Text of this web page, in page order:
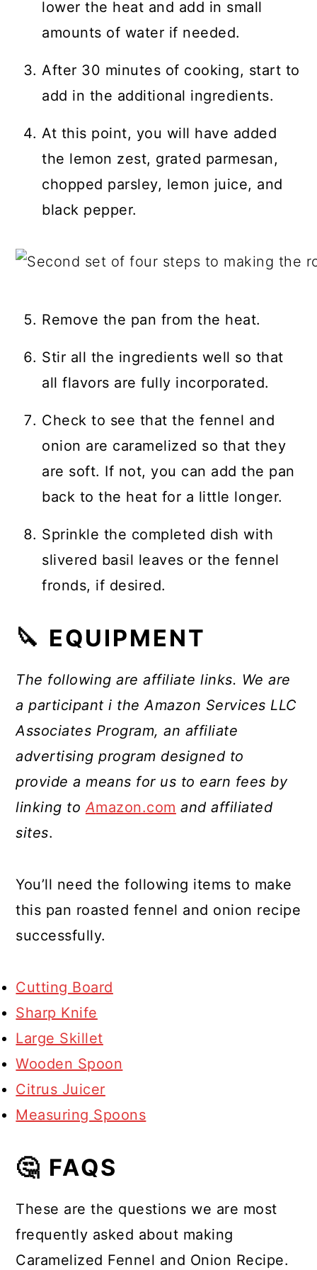
lower the heat and add in small
amounts of water if needed.
After 30 minutes of cooking, start to
add in the additional ingredients.
At this point, you will have added
the lemon zest, grated parmesan,
chopped parsley, lemon juice, and
black pepper.
Remove the pan from the heat.
Stir all the ingredients well so that
all flavors are fully incorporated.
Check to see that the fennel and
onion are caramelized so that they
are soft. If not, you can add the pan
back to the heat for a little longer.
Sprinkle the completed dish with
slivered basil leaves or the fennel
fronds, if desired.
🔪 EQUIPMENT
The following are affiliate links. We are
a participant i the Amazon Services LLC
Associates Program, an affiliate
advertising program designed to
provide a means for us to earn fees by
linking toAmazon.com and affiliated
sites.
You’ll need the following items to make
this pan roasted fennel and onion recipe
successfully.
Cutting Board
Sharp Knife
Large Skillet
Wooden Spoon
Citrus Juicer
Measuring Spoons
🤔 FAQS
These are the questions we are most
frequently asked about making
Caramelized Fennel and Onion Recipe.